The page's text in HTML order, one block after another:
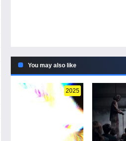
You may also like
2025